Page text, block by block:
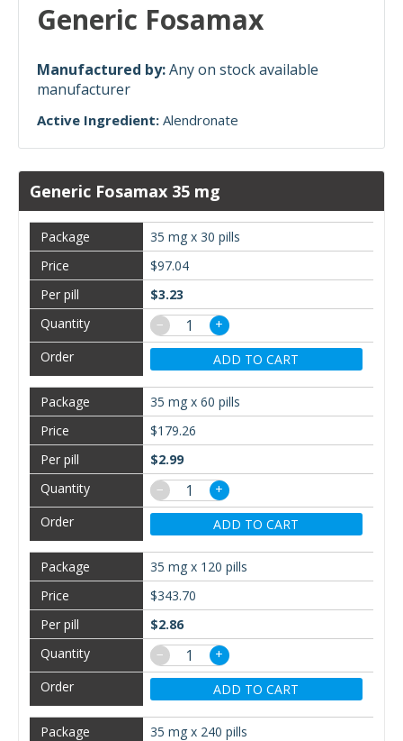
Generic Fosamax
Manufactured by:Any on stock available
manufacturer
Active Ingredient: Alendronate
Generic Fosamax 35 mg
35 mg x 30 pills
$97.04
$3.23
−
+
ADD TO CART
35 mg x 60 pills
$179.26
$2.99
−
+
ADD TO CART
35 mg x 120 pills
$343.70
$2.86
−
+
ADD TO CART
35 mg x 240 pills